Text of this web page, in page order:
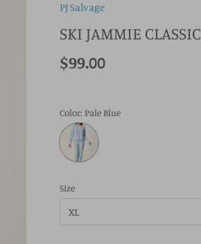
PJ Salvage
SKI JAMMIE
$99.00
Color: Pale Blue
Size
XL